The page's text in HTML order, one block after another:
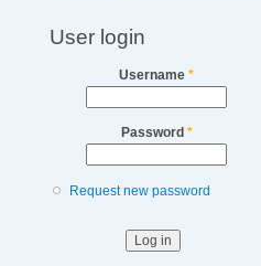
User login
Username *
Password *
Request new password